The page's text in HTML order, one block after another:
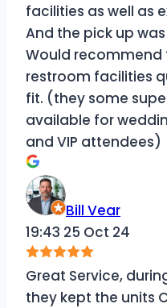
facilities as well as
And the pick up
Would
restroom facilities
fit. (they some
available for
and VIP attendees)
Bill Vear
19:43 25 Oct 24
Great Service,
they kept the units